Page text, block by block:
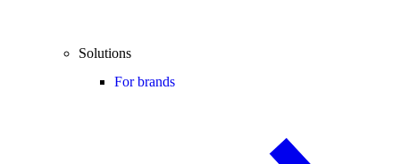
Solutions
For brands